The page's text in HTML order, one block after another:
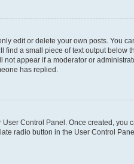
edit or delete your own posts. You
a small piece of text output
appear if a moderator or
has replied.
Control Panel. Once created, you
radio button in the User Control